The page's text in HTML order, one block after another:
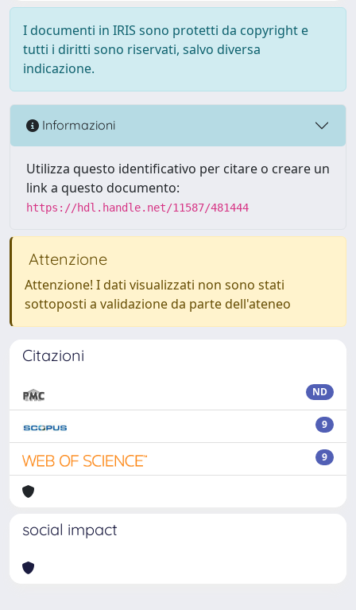
I documenti in IRIS sono protetti da copyright e
tutti i diritti sono riservati, salvo diversa
indicazione.
Informazioni
Utilizza questo identificativo per citare o creare un
link a questo documento:
https://hdl.handle.net/11587/481444
Attenzione
Attenzione! I dati visualizzati non sono stati
sottoposti a validazione da parte dell'ateneo
Citazioni
ND
9
9
social impact